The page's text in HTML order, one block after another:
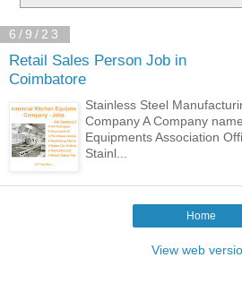
6/9/23
Retail Sales Person Job in
Coimbatore
Stainless Steel
Company A Company
Equipments Association
Stainl...
Home
View web